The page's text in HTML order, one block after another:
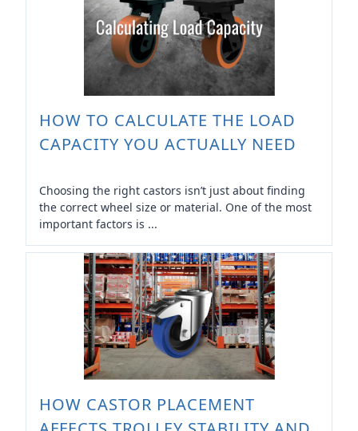
HOW TO CALCULATE THE LOAD
CAPACITY YOU ACTUALLY NEED
Choosing the right castors isn’t just about finding
the correct wheel size or material. One of the most
important factors is ...
HOW CASTOR PLACEMENT